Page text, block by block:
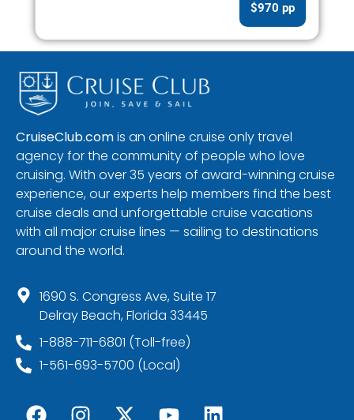
$970 pp
CruiseClub.comis an online cruise only travel
agency for the community of people who love
cruising. With over 35 years of award-winning cruise
experience, our experts help members find the best
cruise deals and unforgettable cruise vacations
with all major cruise lines — sailing to destinations
around the world.
1690 S. Congress Ave, Suite 17
Delray Beach, Florida 33445
1-888-711-6801 (Toll-free)
1-561-693-5700 (Local)